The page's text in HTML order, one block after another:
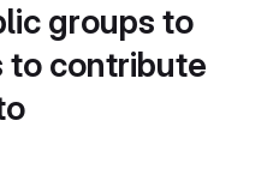
groups to
to contribute